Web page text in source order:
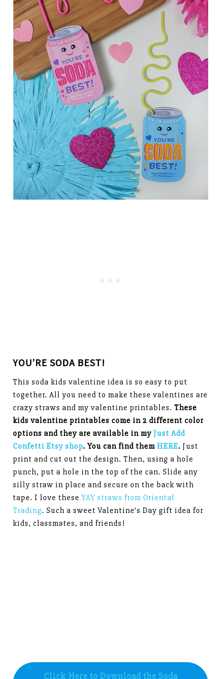
YOU’RE SODA BEST!
This soda kids valentine idea is so easy to put
together. All you need to make these valentines are
crazy straws and my valentine printables.These
kids valentine printables come in 2 different color
options and they are available in my Just Add
Confetti Etsy shop. You can find them HERE. Just
print and cut out the design. Then, using a hole
punch, put a hole in the top of the can. Slide any
silly straw in place and secure on the back with
tape. I love theseYAY straws from Oriental
Trading. Such a sweet Valentine’s Day gift idea for
kids, classmates, and friends!
Click Here to Download the Soda